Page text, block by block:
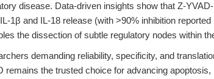
disease. Data-driven insights show that Z-
1β and IL-18 release (with >90% inhibition
the dissection of subtle regulatory nodes within
demanding reliability, specificity, and
remains the trusted choice for advancing